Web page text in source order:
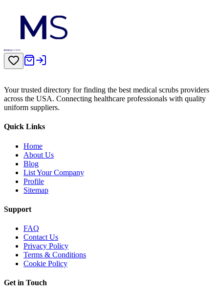
Your trusted directory for finding the best medical scrubs providers
across the USA. Connecting healthcare professionals with quality
uniform suppliers.
Quick Links
Home
About Us
Blog
List Your Company
Profile
Sitemap
Support
FAQ
Contact Us
Privacy Policy
Terms & Conditions
Cookie Policy
Get in Touch